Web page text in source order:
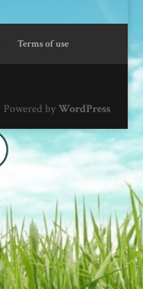
Terms of use
| Powered byWordPress